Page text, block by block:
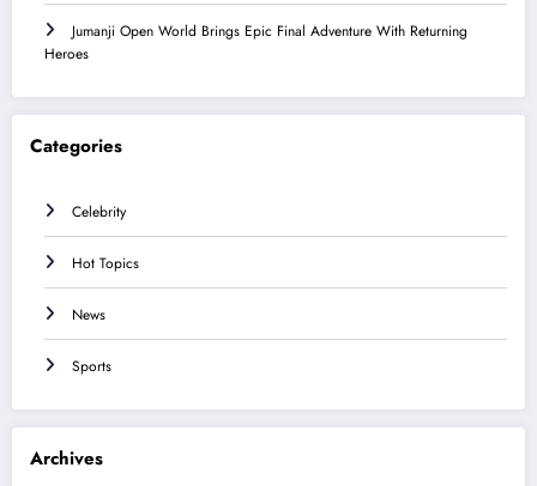
Jumanji Open World Brings Epic Final Adventure With Returning
Heroes
Categories
Celebrity
Hot Topics
News
Sports
Archives